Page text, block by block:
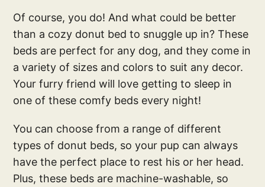
Of course, you do! And what could be better
than a cozy donut bed to snuggle up in? These
beds are perfect for any dog, and they come in
a variety of sizes and colors to suit any decor.
Your furry friend will love getting to sleep in
one of these comfy beds every night!
You can choose from a range of different
types of donut beds, so your pup can always
have the perfect place to rest his or her head.
Plus, these beds are machine-washable, so